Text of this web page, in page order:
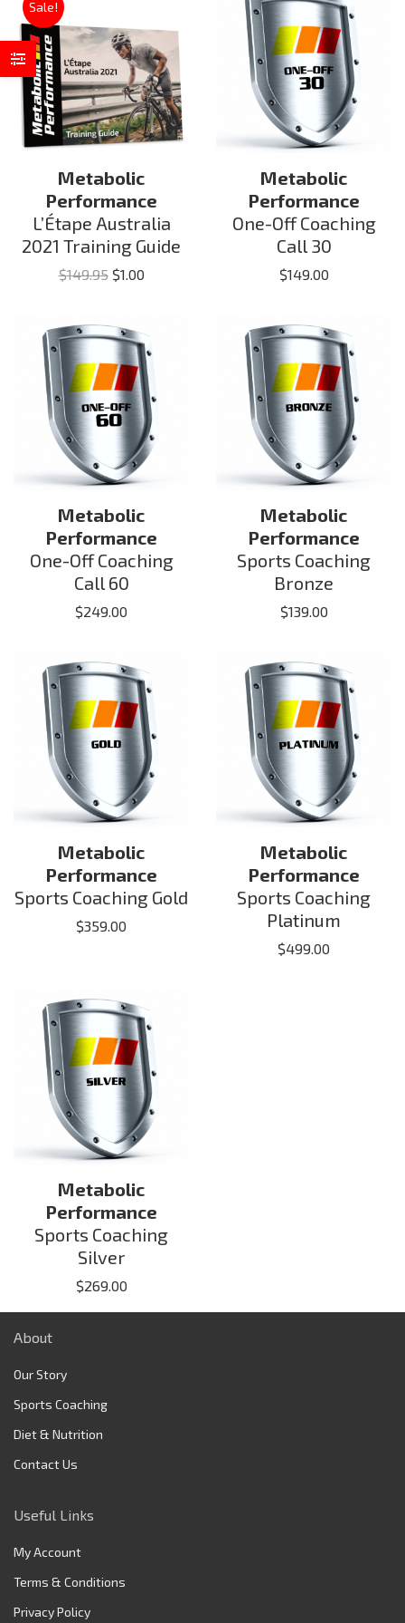
Sale!
Metabolic
Performance
L’Étape Australia
2021 Training Guide
$149.95 Original
was:
$149.95.
$1.00Current
$1.00.
Metabolic
Performance
One-Off Coaching
Call 30
$149.00
Metabolic
Performance
One-Off Coaching
Call 60
$249.00
Metabolic
Performance
Sports Coaching
Bronze
$139.00
Metabolic
Performance
Sports Coaching Gold
$359.00
Metabolic
Performance
Sports Coaching
Platinum
$499.00
Metabolic
Performance
Sports Coaching
Silver
$269.00
About
Our Story
Sports Coaching
Diet & Nutrition
Contact Us
Useful Links
My Account
Terms & Conditions
Privacy Policy